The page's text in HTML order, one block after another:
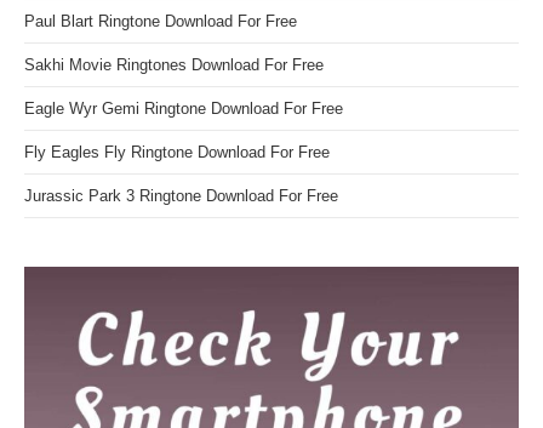
Paul Blart Ringtone Download For Free
Sakhi Movie Ringtones Download For Free
Eagle Wyr Gemi Ringtone Download For Free
Fly Eagles Fly Ringtone Download For Free
Jurassic Park 3 Ringtone Download For Free